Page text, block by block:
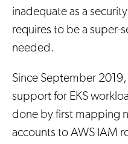
inadequate as a
requires to be a super-
needed.
Since September
support for EKS
done by first mapping
accounts to AWS IAM